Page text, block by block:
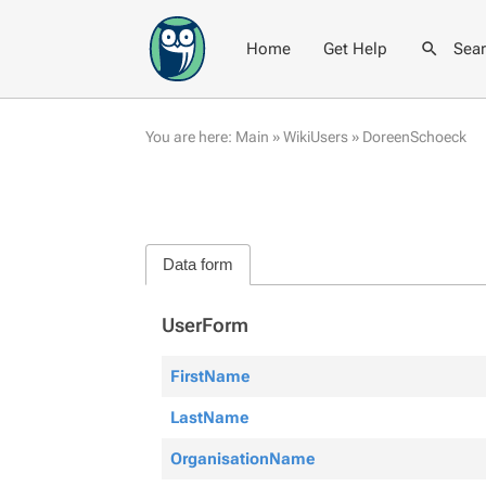
Home Get Help
You are here: Main »WikiUsers » DoreenSchoeck
Data form
UserForm
FirstName
LastName
OrganisationName